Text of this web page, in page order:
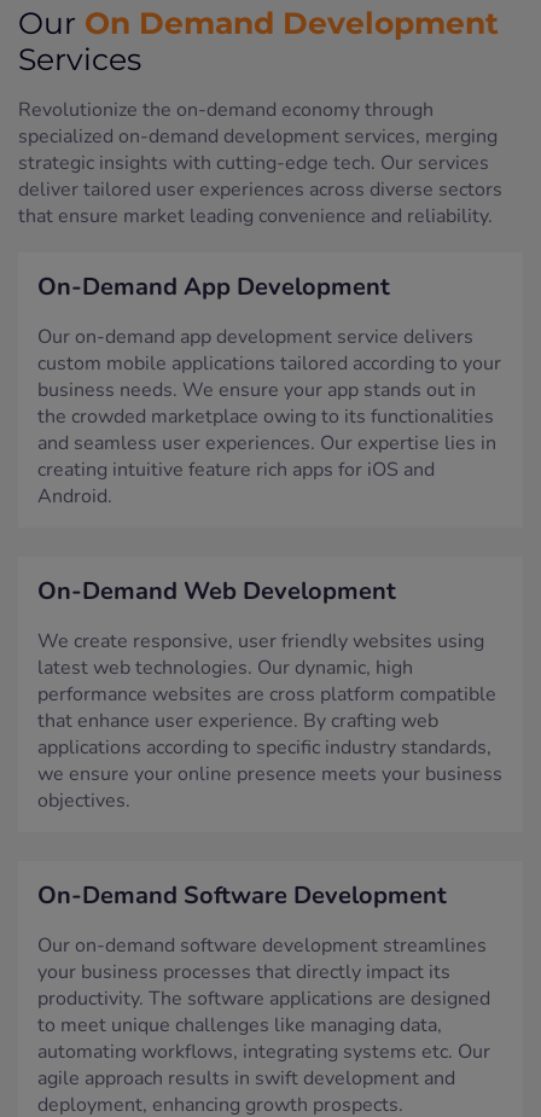
Our On Demand Development
Services
Revolutionize the on-demand economy through
specialized on-demand development services, merging
strategic insights with cutting-edge tech. Our services
deliver tailored user experiences across diverse sectors
that ensure market leading convenience and reliability.
On-Demand App Development
Our on-demand app development service delivers
custom mobile applications tailored according to your
business needs. We ensure your app stands out in
the crowded marketplace owing to its functionalities
and seamless user experiences. Our expertise lies in
creating intuitive feature rich apps for iOS and
Android.
On-Demand Web Development
We create responsive, user friendly websites using
latest web technologies. Our dynamic, high
performance websites are cross platform compatible
that enhance user experience. By crafting web
applications according to specific industry standards,
we ensure your online presence meets your business
objectives.
On-Demand Software Development
Our on-demand software development streamlines
your business processes that directly impact its
productivity. The software applications are designed
to meet unique challenges like managing data,
automating workflows, integrating systems etc. Our
agile approach results in swift development and
deployment, enhancing growth prospects.